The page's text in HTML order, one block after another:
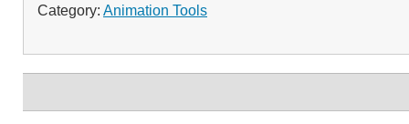
Category: Animation Tools